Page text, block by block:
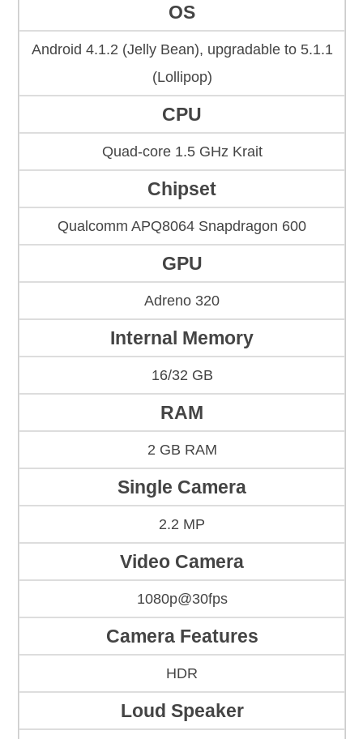
OS
Android 4.1.2 (Jelly Bean), upgradable to 5.1.1
(Lollipop)
CPU
Quad-core 1.5 GHz Krait
Chipset
Qualcomm APQ8064 Snapdragon 600
GPU
Adreno 320
Internal Memory
16/32 GB
RAM
2 GB RAM
Single Camera
2.2 MP
Video Camera
1080p@30fps
Camera Features
HDR
Loud Speaker